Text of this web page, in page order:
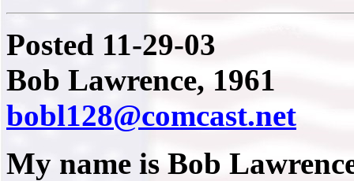
Posted 11-29-03
Bob Lawrence, 1961
bobl128@comcast.net
My name is Bob